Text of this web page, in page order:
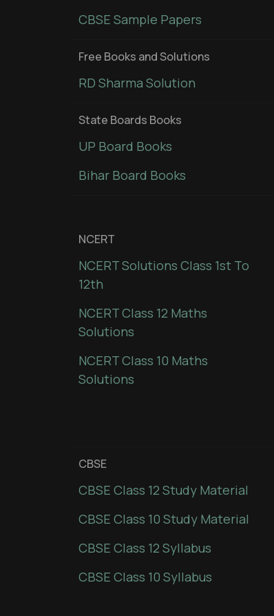
CBSE Sample Papers
Free Books and Solutions
RD Sharma Solution
State Boards Books
UP Board Books
Bihar Board Books
NCERT
NCERT Solutions Class 1st To
12th
NCERT Class 12 Maths
Solutions
NCERT Class 10 Maths
Solutions
CBSE
CBSE Class 12 Study Material
CBSE Class 10 Study Material
CBSE Class 12 Syllabus
CBSE Class 10 Syllabus